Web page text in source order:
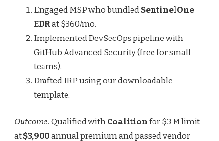
Engaged MSP who bundledSentinelOne
EDRat $360/mo.
Implemented DevSecOps pipeline with
GitHub Advanced Security (free for small
teams).
Drafted IRP using our downloadable
template.
Outcome:Qualified withCoalitionfor $3 M limit
at$3,900annual premium and passed vendor